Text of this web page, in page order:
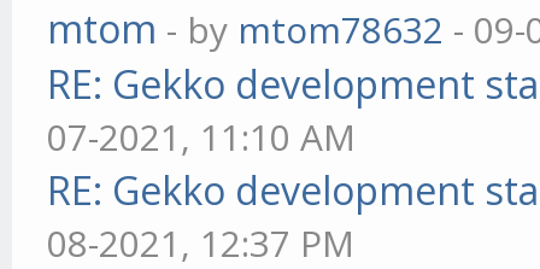
mtom - by mtom78632 - 09-
RE: Gekko development
07-2021, 11:10 AM
RE: Gekko development
08-2021, 12:37 PM